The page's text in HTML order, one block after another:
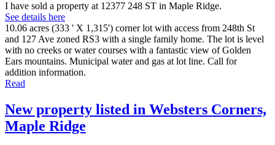
I have sold a property at 12377 248 ST in Maple Ridge.
See details here
10.06 acres (333 ' X 1,315') corner lot with access from 248th St
and 127 Ave zoned RS3 with a single family home. The lot is level
with no creeks or water courses with a fantastic view of Golden
Ears mountains. Municipal water and gas at lot line. Call for
addition information.
Read
New property listed in Websters Corners,
Maple Ridge